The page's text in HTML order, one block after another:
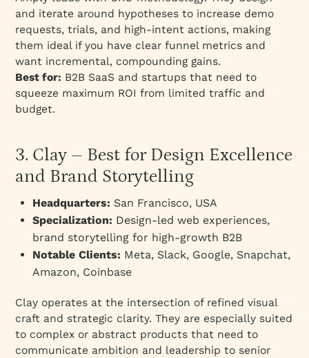
and iterate around hypotheses to increase demo
requests, trials, and high-intent actions, making
them ideal if you have clear funnel metrics and
want incremental, compounding gains.
Best for: B2B SaaS and startups that need to
squeeze maximum ROI from limited traffic and
budget.
3. Clay – Best for Design Excellence
and Brand Storytelling
Headquarters: San Francisco, USA
Specialization: Design-led web experiences,
brand storytelling for high-growth B2B
Notable Clients: Meta, Slack, Google, Snapchat,
Amazon, Coinbase
Clay operates at the intersection of refined visual
craft and strategic clarity. They are especially suited
to complex or abstract products that need to
communicate ambition and leadership to senior